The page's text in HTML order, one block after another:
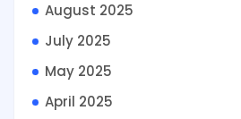
August 2025
July 2025
May 2025
April 2025